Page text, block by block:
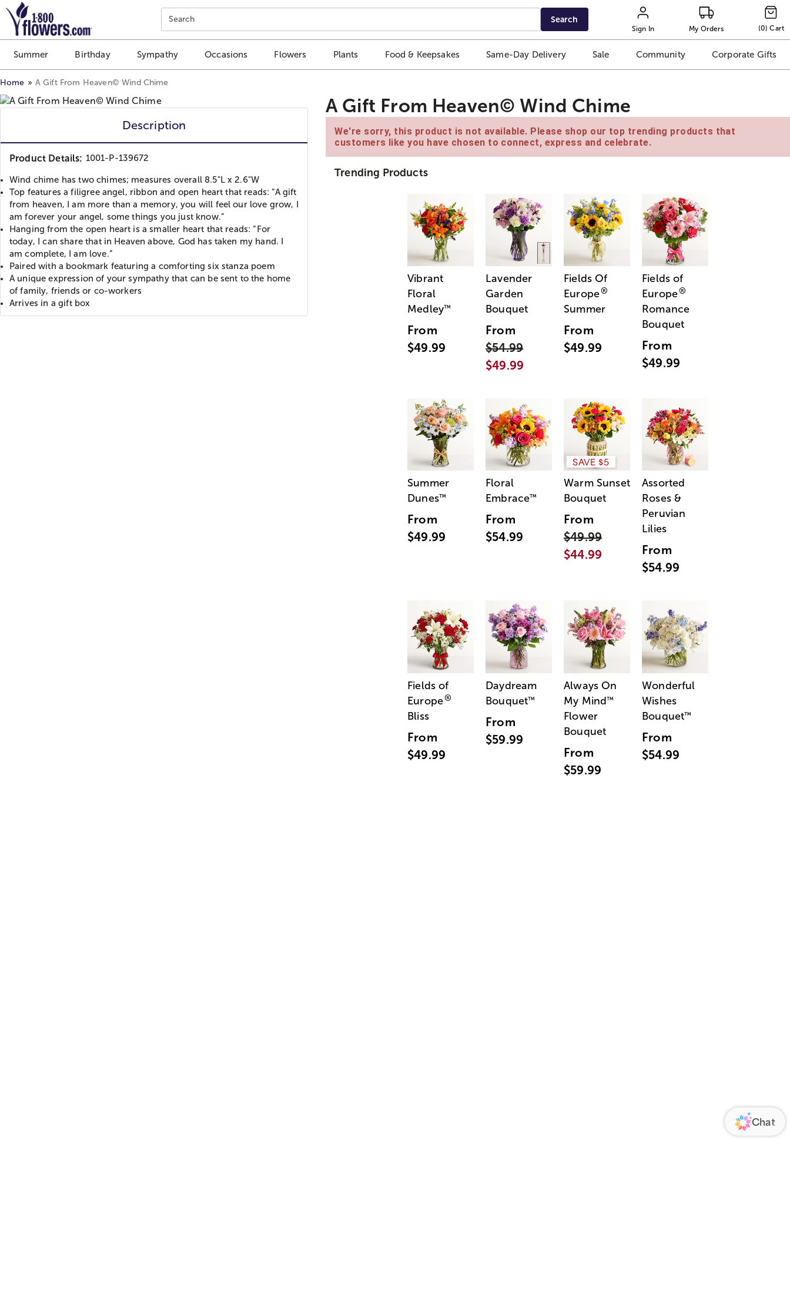
Click here to skip to main page content.
Search Search
Sign In My Orders (0) Cart
Summer Birthday Sympathy Occasions Flowers Plants Food & Keepsakes Same-Day Delivery Sale Community Corporate Gifts
Home A Gift From Heaven© Wind Chime
Description
Product Details: 1001-P-139672
Wind chime has two chimes; measures overall 8.5"L x 2.6"W
Top features a filigree angel, ribbon and open heart that reads: “A gift
from heaven, I am more than a memory, you will feel our love grow, I
am forever your angel, some things you just know.”
Hanging from the open heart is a smaller heart that reads: “For
today, I can share that in Heaven above, God has taken my hand. I
am complete, I am love.”
Paired with a bookmark featuring a comforting six stanza poem
A unique expression of your sympathy that can be sent to the home
of family, friends or co-workers
Arrives in a gift box
A Gift From Heaven© Wind Chime
We're sorry, this product is not available. Please shop our top trending products that
customers like you have chosen to connect, express and celebrate.
Trending Products
Vibrant
Floral
Medley™
From
$49.99
Lavender
Garden
Bouquet
From
$54.99
$49.99
Fields Of
Europe®
Summer
From
$49.99
Fields of
Europe®
Romance
Bouquet
From
$49.99
Summer
Dunes™
From
$49.99
Floral
Embrace™
From
$54.99
SAVE $5
Warm Sunset
Bouquet
From
$49.99
$44.99
Assorted
Roses &
Peruvian
Lilies
From
$54.99
Fields of
Europe®
Bliss
From
$49.99
Daydream
Bouquet™
From
$59.99
Always On
My Mind™
Flower
Bouquet
From
$59.99
Wonderful
Wishes
Bouquet™
From
$54.99